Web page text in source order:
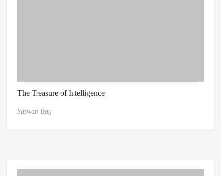
The Treasure of Intelligence
Saswati Bag